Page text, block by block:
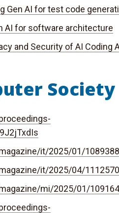
Gen AI for test code
AI for software architecture
and Security of AI Coding
Society
it/2025/01/
it/2025/04/
mi/2025/01/